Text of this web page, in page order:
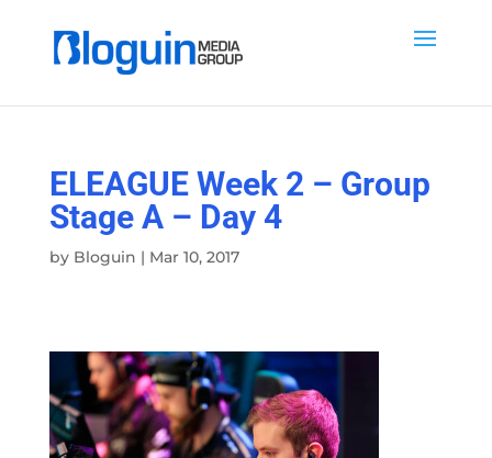
ELEAGUE Week 2 – Group
Stage A – Day 4
by Bloguin | Mar 10, 2017